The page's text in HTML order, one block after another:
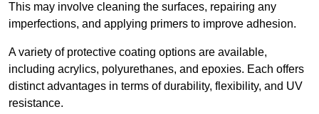
This may involve cleaning the surfaces, repairing any
imperfections, and applying primers to improve adhesion.
A variety of protective coating options are available,
including acrylics, polyurethanes, and epoxies. Each offers
distinct advantages in terms of durability, flexibility, and UV
resistance.